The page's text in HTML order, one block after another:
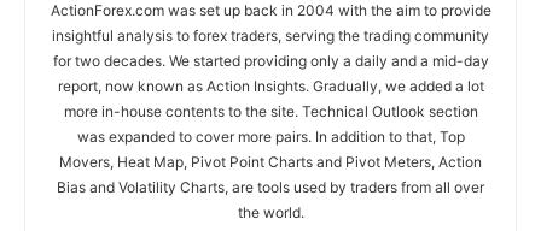
ActionForex.com was set up back in 2004 with the aim to provide
insightful analysis to forex traders, serving the trading community
for two decades. We started providing only a daily and a mid-day
report, now known as Action Insights. Gradually, we added a lot
more in-house contents to the site. Technical Outlook section
was expanded to cover more pairs. In addition to that, Top
Movers, Heat Map, Pivot Point Charts and Pivot Meters, Action
Bias and Volatility Charts, are tools used by traders from all over
the world.